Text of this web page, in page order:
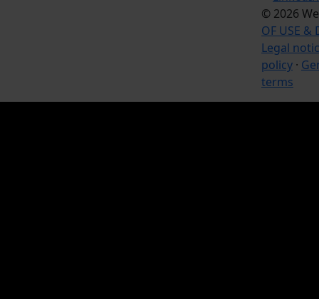
© 2026
OF USE &
Legal
policy ·
terms